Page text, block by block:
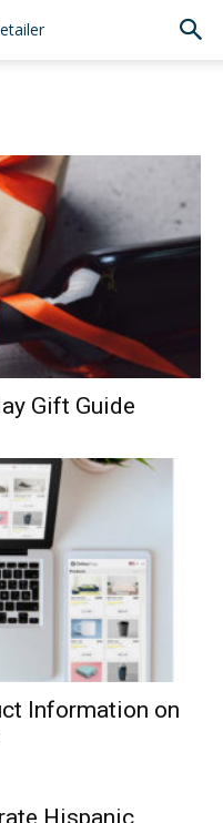
Gift Guide
Information on
Hispanic